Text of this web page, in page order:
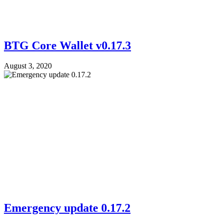
BTG Core Wallet v0.17.3
August 3, 2020
Emergency update 0.17.2